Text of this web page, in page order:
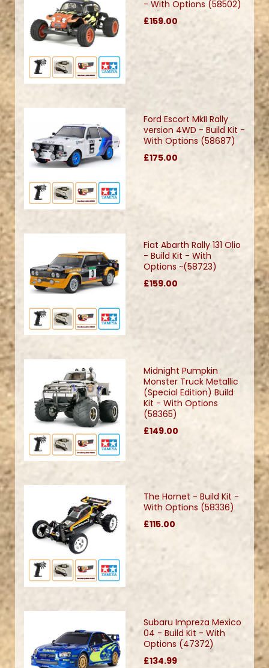
- With Options (58502)
£159.00
Ford Escort MkII Rally
version 4WD - Build Kit -
With Options (58687)
£175.00
Fiat Abarth Rally 131 Olio
- Build Kit - With
Options ~(58723)
£159.00
Midnight Pumpkin
Monster Truck Metallic
(Special Edition) Build
Kit - With Options
(58365)
£149.00
The Hornet - Build Kit -
With Options (58336)
£115.00
Subaru Impreza Mexico
04 - Build Kit - With
Options (47372)
£134.99